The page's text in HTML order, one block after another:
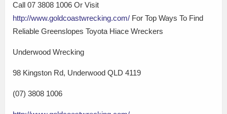
Call 07 3808 1006 Or Visit
http://www.goldcoastwrecking.com/ For Top Ways To Find
Reliable Greenslopes Toyota Hiace Wreckers
Underwood Wrecking
98 Kingston Rd, Underwood QLD 4119
(07) 3808 1006